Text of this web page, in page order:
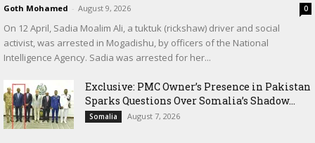
Goth Mohamed - August 9, 2026 0
On 12 April, Sadia Moalim Ali, a tuktuk (rickshaw) driver and social
activist, was arrested in Mogadishu, by officers of the National
Intelligence Agency. Sadia was arrested for her...
Exclusive: PMC Owner’s Presence in Pakistan
Sparks Questions Over Somalia’s Shadow...
Somalia August 7, 2026